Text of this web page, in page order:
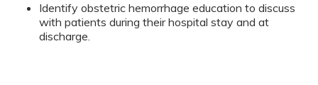
Identify obstetric hemorrhage education to discuss
with patients during their hospital stay and at
discharge.